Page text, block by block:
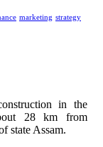
marketing strategy
in the
28 km from
state Assam.